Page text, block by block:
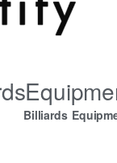
Billiards